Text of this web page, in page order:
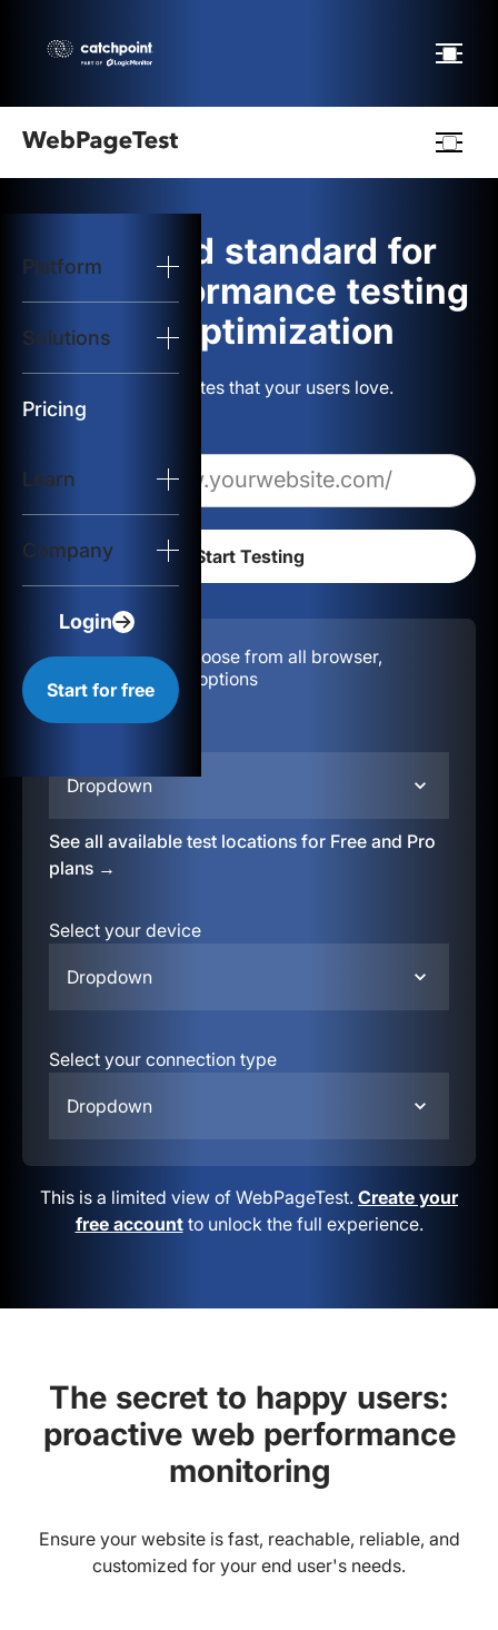
Platform
Solutions
Pricing
Learn
Company
Login
Start for free
logo
Start Test
Solutions
Resources
The gold standard for
web performance testing
and optimization
Build websites that your users love.
Configuration:
Choose from all browser,
location, & device options
Dropdown
See all available test locations for Free and Pro
plans →
Select your device
Dropdown
Select your connection type
Dropdown
This is a limited view of WebPageTest. Create your
free accountto unlock the full experience.
The secret to happy users:
proactive web performance
monitoring
Ensure your website is fast, reachable, reliable, and
customized for your end user's needs.